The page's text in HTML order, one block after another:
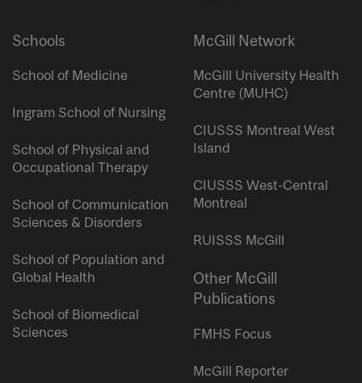
Schools
School of Medicine
Ingram School of Nursing
School of Physical and
Occupational Therapy
School of Communication
Sciences & Disorders
School of Population and
Global Health
School of Biomedical
Sciences
McGill Network
McGill University Health
Centre (MUHC)
CIUSSS Montreal West
Island
CIUSSS West-Central
Montreal
RUISSS McGill
Other McGill
Publications
FMHS Focus
McGill Reporter